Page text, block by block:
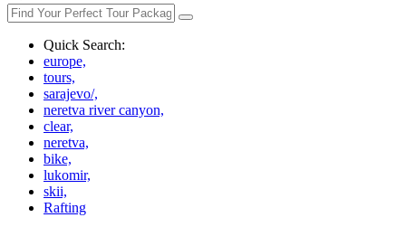
Quick Search:
europe,
tours,
sarajevo/,
neretva river canyon,
clear,
neretva,
bike,
lukomir,
skii,
Rafting